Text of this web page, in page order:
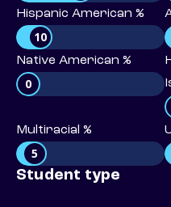
Hispanic American %
10
Native American %
0
Multiracial %
5
Student type